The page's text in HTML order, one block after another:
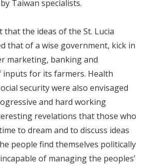
Taiwan specialists.
the ideas of the St. Lucia
that of a wise government, kick in
marketing, banking and
for its farmers. Health
security were also envisaged
and hard working
revelations that those who
to dream and to discuss ideas
people find themselves politically
of managing the peoples’